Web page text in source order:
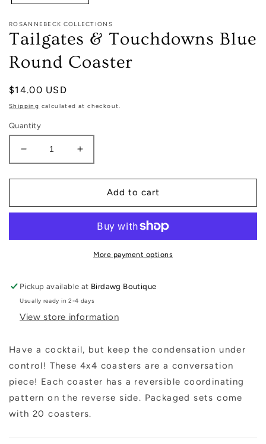
ROSANNEBECK COLLECTIONS
Tailgates & Touchdowns Blue
Round Coaster
Regular
price
$14.00 USD
Shipping calculated at checkout.
Quantity
Decrease
quantity
for
&amp;
Touchdowns
Round
Increase
quantity
for
Tailgates
&amp;
Touchdowns
Blue
Round
Coaster
Add to cart
More payment options
Pickup available at Birdawg Boutique
Usually ready in 2-4 days
View store information
Have a cocktail, but keep the condensation under
control! These 4x4 coasters are a conversation
piece! Each coaster has a reversible coordinating
pattern on the reverse side. Packaged sets come
with 20 coasters.